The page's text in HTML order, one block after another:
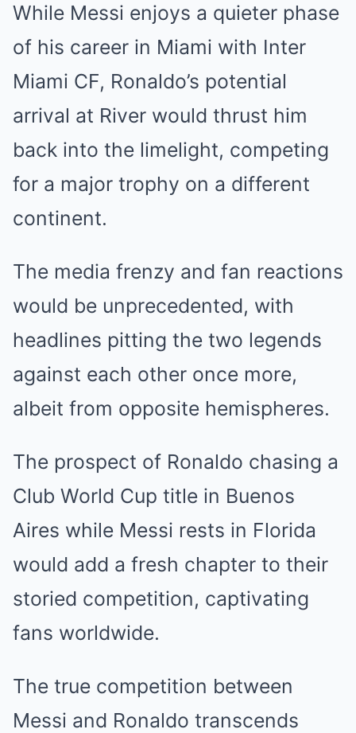
While Messi enjoys a quieter phase
of his career in Miami with Inter
Miami CF, Ronaldo’s potential
arrival at River would thrust him
back into the limelight, competing
for a major trophy on a different
continent.
The media frenzy and fan reactions
would be unprecedented, with
headlines pitting the two legends
against each other once more,
albeit from opposite hemispheres.
The prospect of Ronaldo chasing a
Club World Cup title in Buenos
Aires while Messi rests in Florida
would add a fresh chapter to their
storied competition, captivating
fans worldwide.
The true competition between
Messi and Ronaldo transcends